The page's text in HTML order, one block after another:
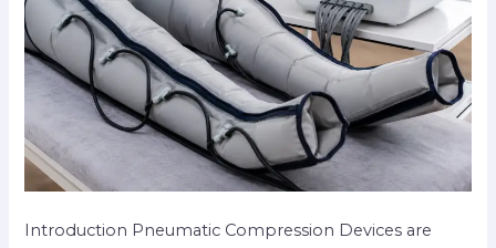
Introduction Pneumatic Compression Devices are